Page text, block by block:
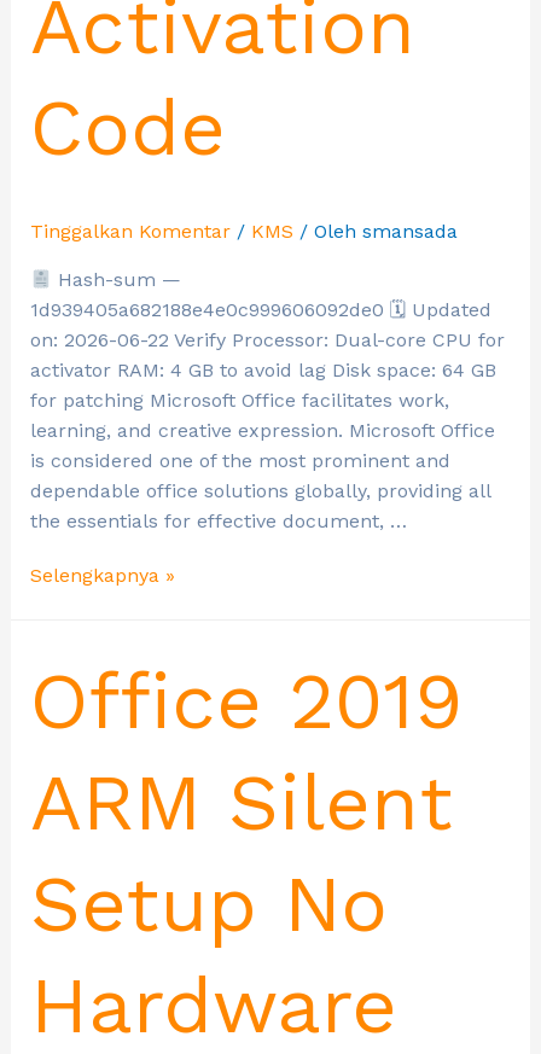
Activation
Code
Tinggalkan Komentar / KMS / Oleh smansada
Hash-sum —
1d939405a682188e4e0c999606092de0 🗓 Updated
on: 2026-06-22 Verify Processor: Dual-core CPU for
activator RAM: 4 GB to avoid lag Disk space: 64 GB
for patching Microsoft Office facilitates work,
learning, and creative expression. Microsoft Office
is considered one of the most prominent and
dependable office solutions globally, providing all
the essentials for effective document, …
Selengkapnya »
Office 2019
ARM Silent
Setup No
Hardware